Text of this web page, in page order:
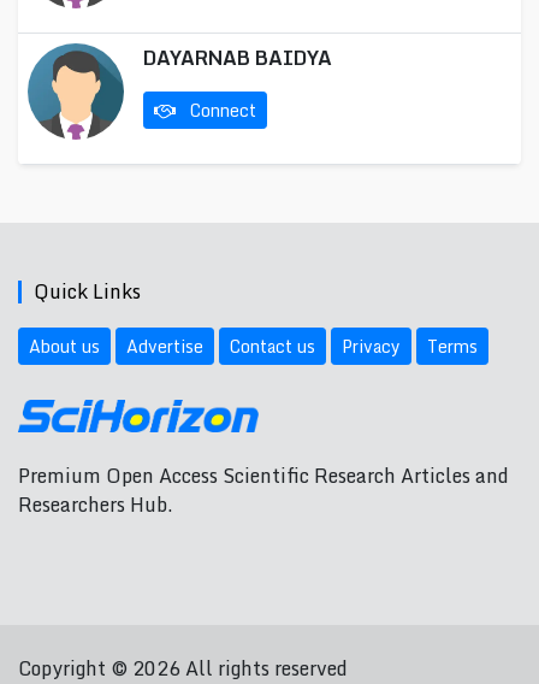
DAYARNAB BAIDYA
Connect
Quick Links
About us Advertise Contact us Privacy Terms
Premium Open Access Scientific Research Articles and
Researchers Hub.
Copyright © 2026 All rights reserved